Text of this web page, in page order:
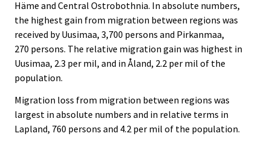
Häme and Central Ostrobothnia. In absolute numbers,
the highest gain from migration between regions was
received by Uusimaa, 3,700 persons and Pirkanmaa,
270 persons. The relative migration gain was highest in
Uusimaa, 2.3 per mil, and in Åland, 2.2 per mil of the
population.
Migration loss from migration between regions was
largest in absolute numbers and in relative terms in
Lapland, 760 persons and 4.2 per mil of the population.